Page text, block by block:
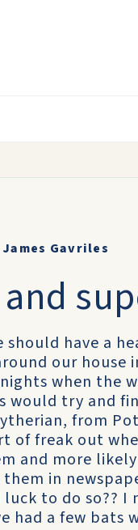
James Gavriles
should have a
our
when the
try and
from
of freak out
and more
them in
luck to do so??
had a few bats